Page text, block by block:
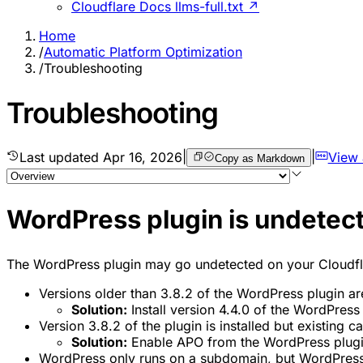
Cloudflare Docs llms-full.txt ↗
Home
/Automatic Platform Optimization
/Troubleshooting
Troubleshooting
Last updated Apr 16, 2026 Copy as Markdown View
WordPress plugin is
The WordPress plugin may go undetected on your
Versions older than 3.8.2 of the WordPress plugin
Solution: Install version 4.4.0 of the
Version 3.8.2 of the plugin is installed but existing
Solution: Enable APO from the WordPress
WordPress only runs on a subdomain, but